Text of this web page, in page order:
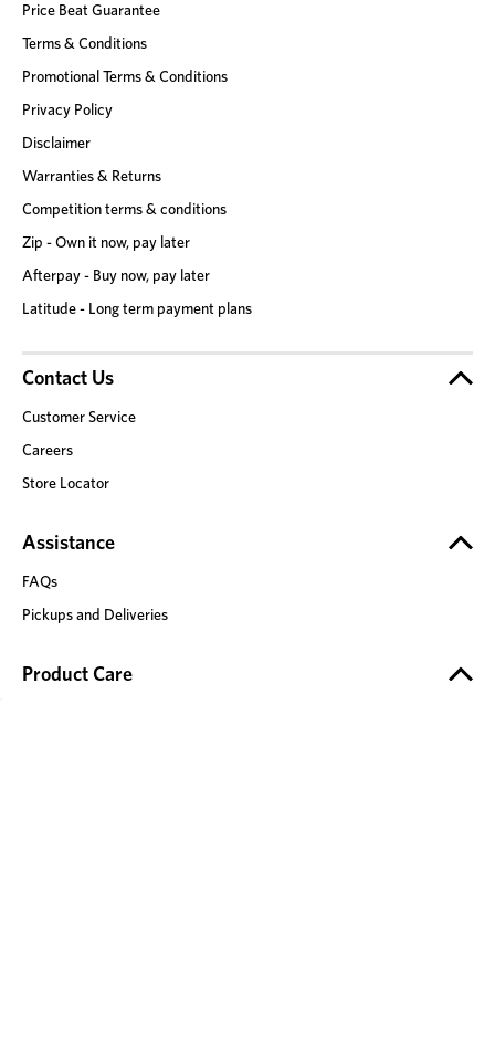
Price Beat Guarantee
Terms & Conditions
Promotional Terms & Conditions
Privacy Policy
Disclaimer
Warranties & Returns
Competition terms & conditions
Zip - Own it now, pay later
Afterpay - Buy now, pay later
Latitude - Long term payment plans
Contact Us
Customer Service
Careers
Store Locator
Assistance
FAQs
Pickups and Deliveries
Product Care